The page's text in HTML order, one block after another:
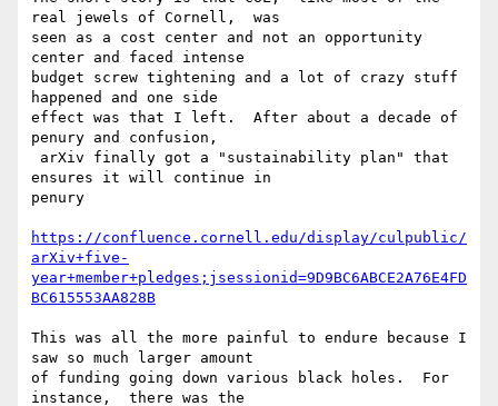
real jewels of Cornell,  was
seen as a cost center and not an opportunity
center and faced intense
budget screw tightening and a lot of crazy stuff
happened and one side
effect was that I left.  After about a decade of
penury and confusion,
ensures it will continue in
penury
https://confluence.cornell.edu/display/culpublic/
arXiv+five-
year+member+pledges;jsessionid=9D9BC6ABCE2A76E4FD
BC615553AA828B
This was all the more painful to endure because I
saw so much larger amount
of funding going down various black holes.  For
instance,  there was the